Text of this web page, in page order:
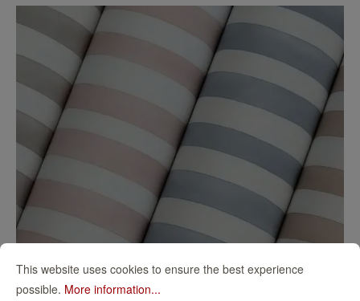
This website uses cookies to ensure the best experience
possible. More information...